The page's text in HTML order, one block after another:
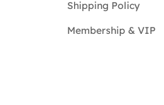
Shipping Policy
Membership & VIP